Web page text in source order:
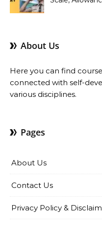
About Us
Here you can find
connected with self-
various disciplines.
Pages
About Us
Contact Us
Privacy Policy &